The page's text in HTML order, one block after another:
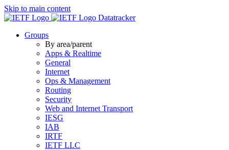
Skip to main content
Datatracker
Groups
By area/parent
Apps & Realtime
General
Internet
Ops & Management
Routing
Security
Web and Internet Transport
IESG
IAB
IRTF
IETF LLC